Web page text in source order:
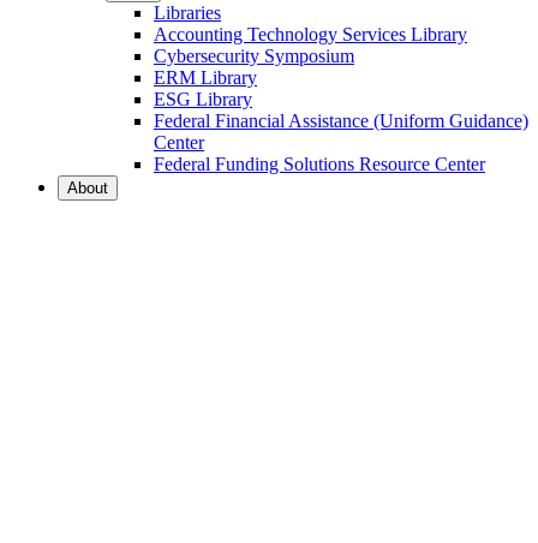
Libraries
Accounting Technology Services Library
Cybersecurity Symposium
ERM Library
ESG Library
Federal Financial Assistance (Uniform Guidance)
Center
Federal Funding Solutions Resource Center
About